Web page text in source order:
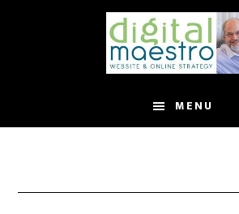
MENU